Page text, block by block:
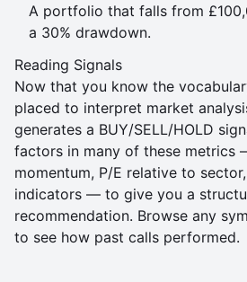
A portfolio that falls from
a 30% drawdown.
Reading Signals
Now that you know the
placed to interpret market
generates a BUY/SELL/HOLD
factors in many of these metrics
momentum, P/E relative to
indicators — to give you a
recommendation. Browse any
to see how past calls performed.